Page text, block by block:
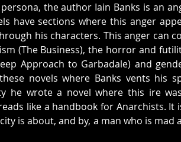
the author Iain Banks is an
have sections where this anger
his characters. This anger can
(The Business), the horror and
Approach to Garbadale) and
novels where Banks vents his
he wrote a novel where this ire
like a handbook for Anarchists. It
is about, and by, a man who is mad